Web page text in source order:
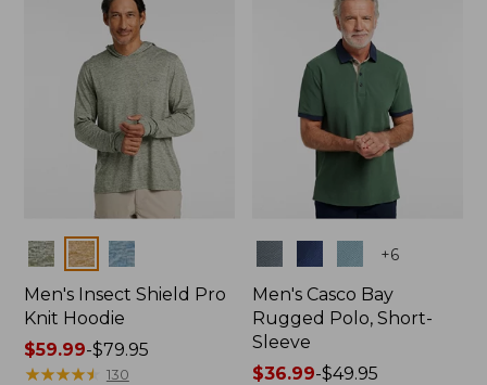
Colors
Men's Insect Shield Pro
Knit Hoodie
Price
range
$59.99-$79.95
★★★★★
★★★★★ 130
+6
Men's Casco Bay
Rugged Polo, Short-
Sleeve
Price
$36.99-$49.95